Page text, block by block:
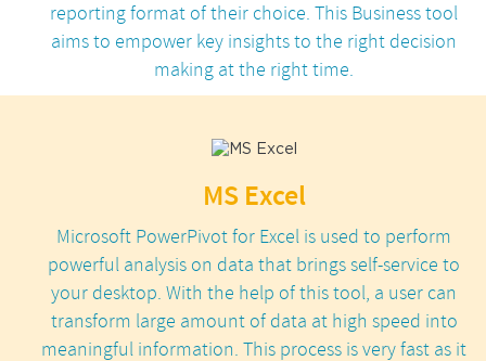
reporting format of their choice. This Business tool
aims to empower key insights to the right decision
making at the right time.
MS Excel
Microsoft PowerPivot for Excel is used to perform
powerful analysis on data that brings self-service to
your desktop. With the help of this tool, a user can
transform large amount of data at high speed into
meaningful information. This process is very fast as it